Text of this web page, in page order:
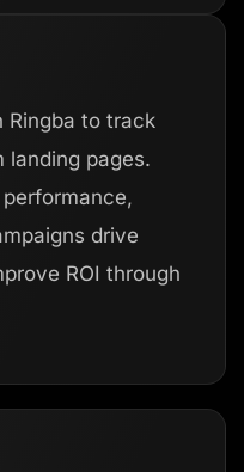
Ringba to track
landing pages.
drive
ROI through